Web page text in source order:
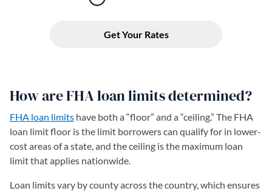
How are FHA loan limits determined?
FHA loan limits have both a “floor” and a “ceiling.” The FHA
loan limit floor is the limit borrowers can qualify for in lower-
cost areas of a state, and the ceiling is the maximum loan
limit that applies nationwide.
Loan limits vary by county across the country, which ensures